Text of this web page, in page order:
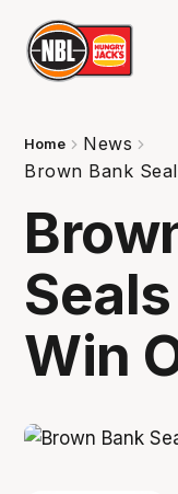
Home
News
Brown Bank
Win